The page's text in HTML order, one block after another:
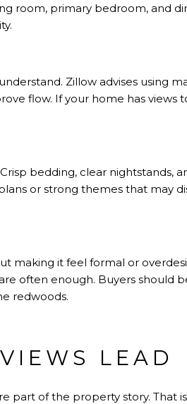
room, primary bedroom, and
Zillow advises using
flow. If your home has views
bedding, clear nightstands,
or strong themes that may
making it feel formal or
often enough. Buyers should
redwoods.
LEAD
part of the property story. That